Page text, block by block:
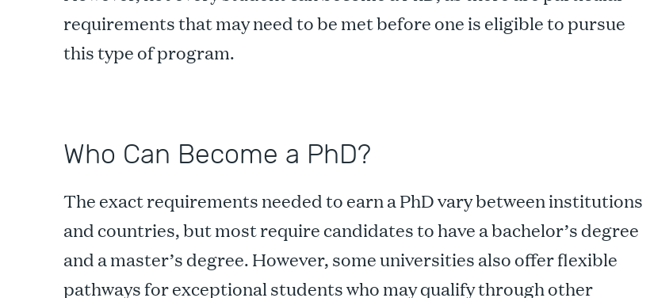
requirements that may need to be met before one is eligible to pursue
this type of program.
Who Can Become a PhD?
The exact requirements needed to earn a PhD vary between institutions
and countries, but most require candidates to have a bachelor’s degree
and a master’s degree. However, some universities also offer flexible
pathways for exceptional students who may qualify through other